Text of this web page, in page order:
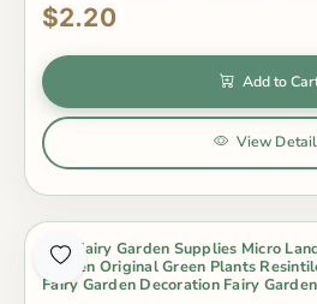
$2.20
Add to
View
Mini Fairy Garden Supplies Micro
Garden Original Green Plants
Fairy Garden Decoration Fairy